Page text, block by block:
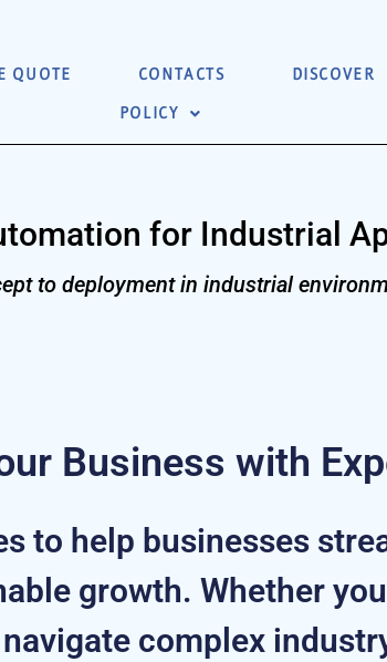
QUOTE CONTACTS DISCOVER
POLICY
for Industrial
to deployment in industrial
Business with
to help businesses
growth. Whether
complex